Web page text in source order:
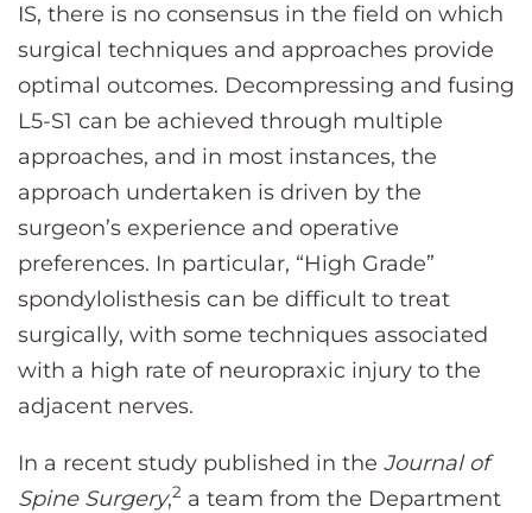
IS, there is no consensus in the field on which
surgical techniques and approaches provide
optimal outcomes. Decompressing and fusing
L5-S1 can be achieved through multiple
approaches, and in most instances, the
approach undertaken is driven by the
surgeon’s experience and operative
preferences. In particular, “High Grade”
spondylolisthesis can be difficult to treat
surgically, with some techniques associated
with a high rate of neuropraxic injury to the
adjacent nerves.
In a recent study published in the Journal of
Spine Surgery,2 a team from the Department